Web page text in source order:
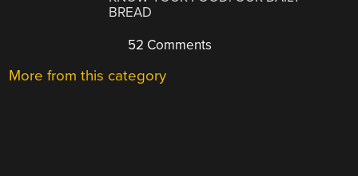
BREAD
52 Comments
More from this category